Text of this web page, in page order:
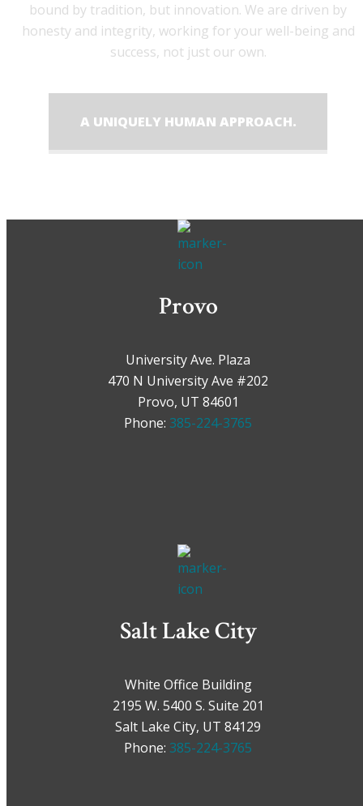
bound by tradition, but innovation. We are driven by
honesty and integrity, working for your well-being and
success, not just our own.
A UNIQUELY HUMAN APPROACH.
Provo
University Ave. Plaza
470 N University Ave #202
Provo, UT 84601
Phone: 385-224-3765
Salt Lake City
White Office Building
2195 W. 5400 S. Suite 201
Salt Lake City, UT 84129
Phone: 385-224-3765